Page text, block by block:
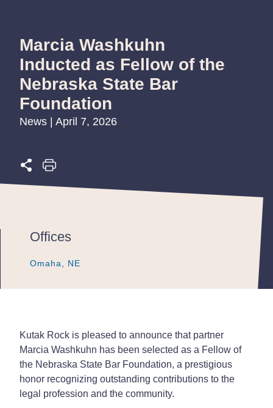
Marcia Washkuhn
Inducted as Fellow of the
Nebraska State Bar
Foundation
News | April 7, 2026
Offices
Omaha, NE
Omaha, NE
Omaha, NE
Kutak Rock is pleased to announce that partner
Marcia Washkuhn has been selected as a Fellow of
the Nebraska State Bar Foundation, a prestigious
honor recognizing outstanding contributions to the
legal profession and the community.